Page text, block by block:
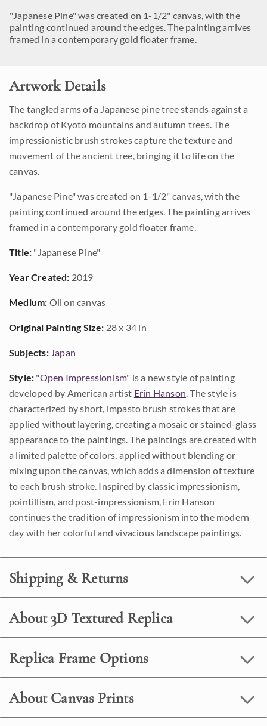
"Japanese Pine" was created on 1-1/2" canvas, with the
painting continued around the edges. The painting arrives
framed in a contemporary gold floater frame.
Artwork Details
The tangled arms of a Japanese pine tree stands against a
backdrop of Kyoto mountains and autumn trees. The
impressionistic brush strokes capture the texture and
movement of the ancient tree, bringing it to life on the
canvas.
"Japanese Pine" was created on 1-1/2" canvas, with the
painting continued around the edges. The painting arrives
framed in a contemporary gold floater frame.
Title: "Japanese Pine"
Year Created: 2019
Medium: Oil on canvas
Original Painting Size: 28 x 34 in
Subjects: Japan
Style: "Open Impressionism" is a new style of painting
developed by American artist Erin Hanson. The style is
characterized by short, impasto brush strokes that are
applied without layering, creating a mosaic or stained-glass
appearance to the paintings. The paintings are created with
a limited palette of colors, applied without blending or
mixing upon the canvas, which adds a dimension of texture
to each brush stroke. Inspired by classic impressionism,
pointillism, and post-impressionism, Erin Hanson
continues the tradition of impressionism into the modern
day with her colorful and vivacious landscape paintings.
Shipping & Returns
About 3D Textured Replica
Replica Frame Options
About Canvas Prints